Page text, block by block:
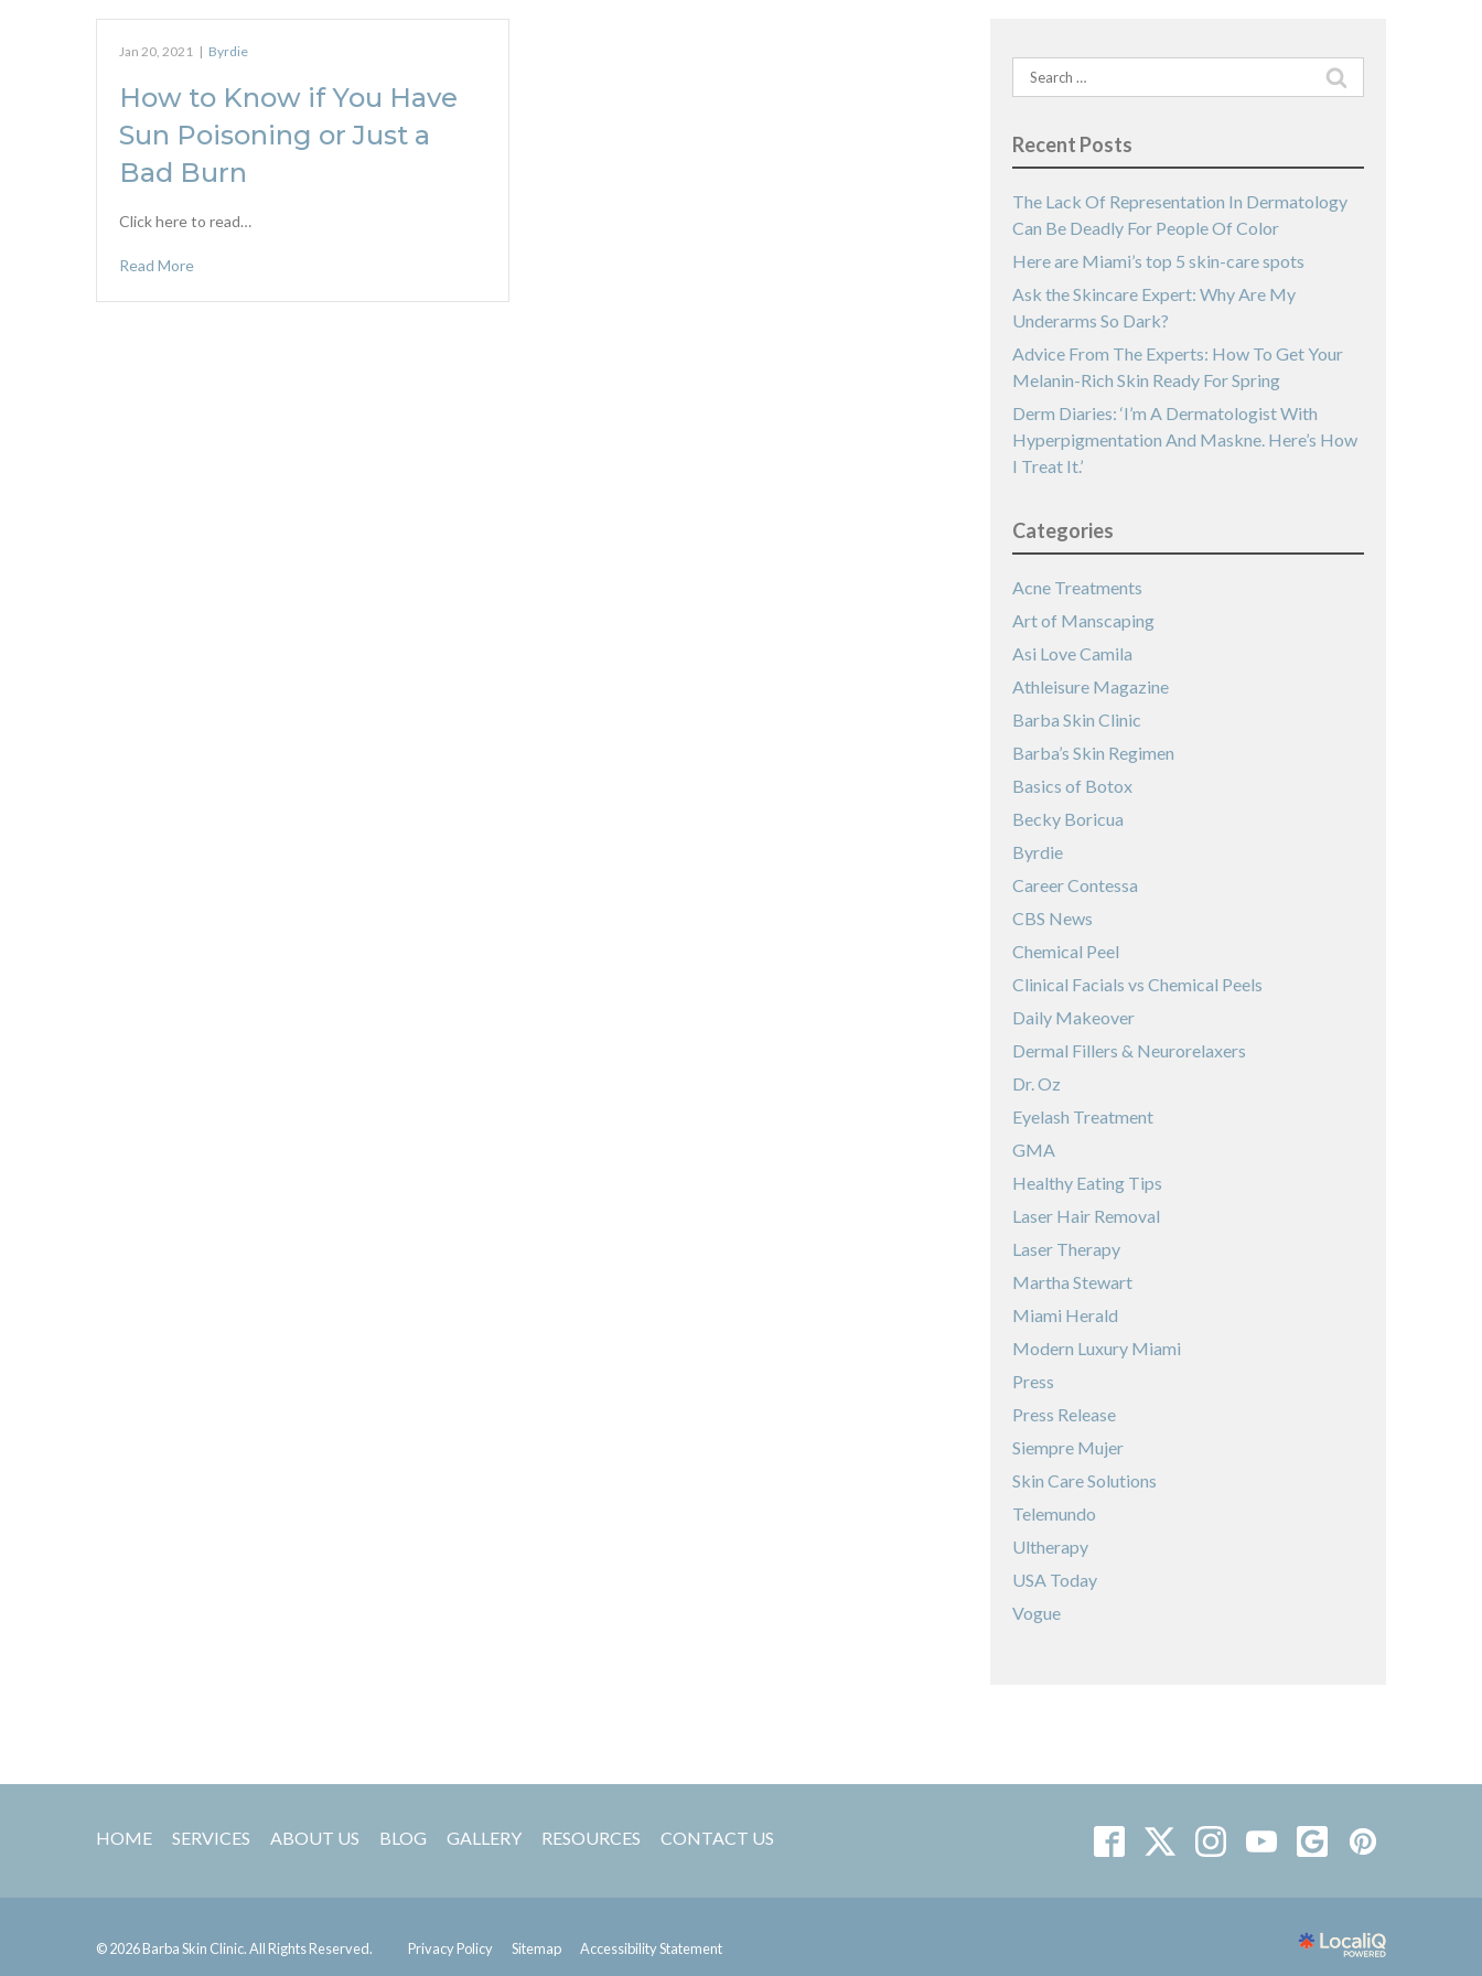
Jan 20, 2021 | Byrdie
How to Know if You Have
Sun Poisoning or Just a
Bad Burn
Click here to read…
Read More
Search
for:
Recent Posts
The Lack Of Representation In Dermatology
Can Be Deadly For People Of Color
Here are Miami’s top 5 skin-care spots
Ask the Skincare Expert: Why Are My
Underarms So Dark?
Advice From The Experts: How To Get Your
Melanin-Rich Skin Ready For Spring
Derm Diaries: ‘I’m A Dermatologist With
Hyperpigmentation And Maskne. Here’s How
I Treat It.’
Categories
Acne Treatments
Art of Manscaping
Asi Love Camila
Athleisure Magazine
Barba Skin Clinic
Barba’s Skin Regimen
Basics of Botox
Becky Boricua
Byrdie
Career Contessa
CBS News
Chemical Peel
Clinical Facials vs Chemical Peels
Daily Makeover
Dermal Fillers & Neurorelaxers
Dr. Oz
Eyelash Treatment
GMA
Healthy Eating Tips
Laser Hair Removal
Laser Therapy
Martha Stewart
Miami Herald
Modern Luxury Miami
Press
Press Release
Siempre Mujer
Skin Care Solutions
Telemundo
Ultherapy
USA Today
Vogue
HOME SERVICES ABOUT US BLOG GALLERY RESOURCES CONTACT US
© 2026 Barba Skin Clinic. All Rights Reserved. Privacy Policy Sitemap Accessibility Statement